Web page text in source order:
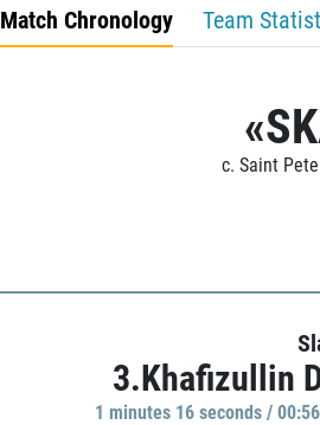
Match Chronology Team
c. Saint
3.Khafizullin
1 minutes 16 seconds /